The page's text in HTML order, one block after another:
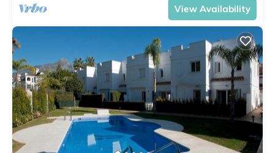
View Availability